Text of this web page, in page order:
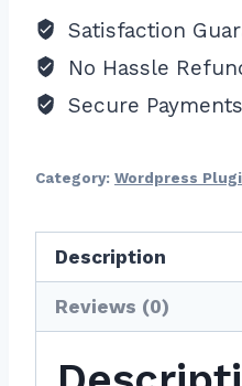
Satisfaction
No Hassle
Secure Payments
Category: Wordpress
Description
Reviews (0)